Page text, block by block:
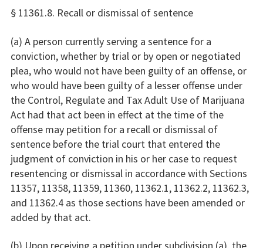
§ 11361.8. Recall or dismissal of sentence
(a) A person currently serving a sentence for a
conviction, whether by trial or by open or negotiated
plea, who would not have been guilty of an offense, or
who would have been guilty of a lesser offense under
the Control, Regulate and Tax Adult Use of Marijuana
Act had that act been in effect at the time of the
offense may petition for a recall or dismissal of
sentence before the trial court that entered the
judgment of conviction in his or her case to request
resentencing or dismissal in accordance with Sections
11357, 11358, 11359, 11360, 11362.1, 11362.2, 11362.3,
and 11362.4 as those sections have been amended or
added by that act.